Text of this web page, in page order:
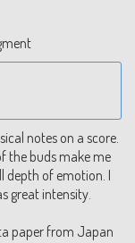
notes on a score.
the buds make me
depth of emotion. I
great intensity.
paper from Japan